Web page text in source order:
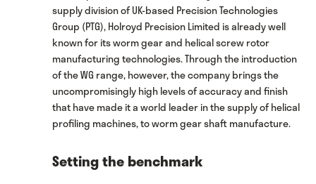
supply division of UK-based Precision Technologies
Group (PTG), Holroyd Precision Limited is already well
known for its worm gear and helical screw rotor
manufacturing technologies. Through the introduction
of the WG range, however, the company brings the
uncompromisingly high levels of accuracy and finish
that have made it a world leader in the supply of helical
profiling machines, to worm gear shaft manufacture.
Setting the benchmark